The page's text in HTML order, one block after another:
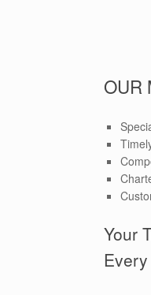
OUR
Your